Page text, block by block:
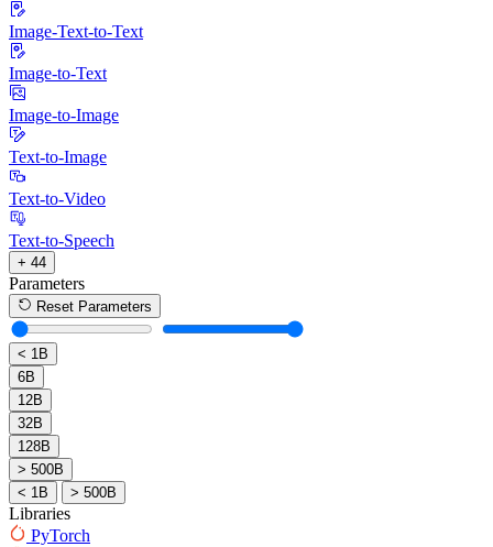
Image-Text-to-Text
Image-to-Text
Image-to-Image
Text-to-Image
Text-to-Video
Text-to-Speech
+ 44
Parameters
Reset Parameters
< 1B
6B
12B
32B
128B
> 500B
< 1B
> 500B
Libraries
PyTorch